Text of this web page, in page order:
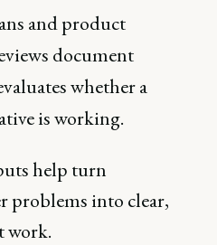
and product
document
whether a
is working.
help turn
problems into clear,
work.